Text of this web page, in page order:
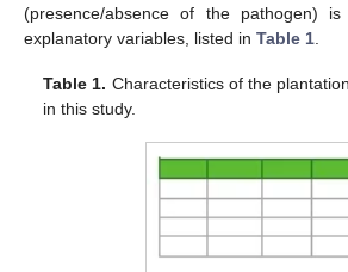
(presence/absence of the pathogen)
explanatory variables, listed in Table 1
Table 1. Characteristics of the
in this study.